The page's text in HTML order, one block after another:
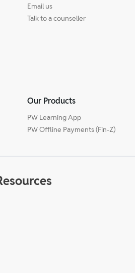
Email us
Talk to a counseller
Our Products
PW Learning App
PW Offline Payments (Fin-Z)